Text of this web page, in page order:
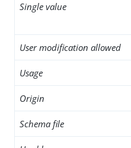
Single value
User modification allowed
Usage
Origin
Schema file